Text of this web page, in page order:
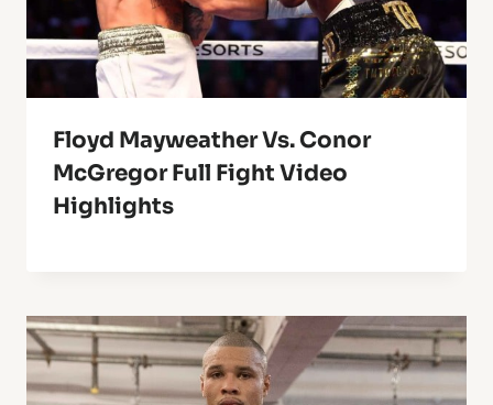
Floyd Mayweather Vs. Conor
McGregor Full Fight Video
Highlights